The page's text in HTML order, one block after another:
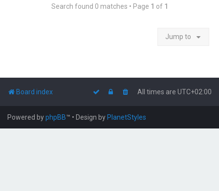
Search found 0 matches • Page 1 of 1
Jump to
Board index All times are UTC+02:00
Powered byphpBB™ • Design by PlanetStyles